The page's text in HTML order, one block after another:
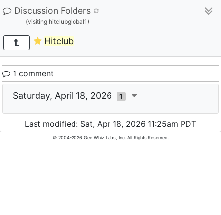
Discussion Folders
(visiting hitclubglobal1)
Hitclub
1 comment
Saturday, April 18, 2026 1
Last modified: Sat, Apr 18, 2026 11:25am PDT
© 2004-2026 Gee Whiz Labs, Inc. All Rights Reserved.